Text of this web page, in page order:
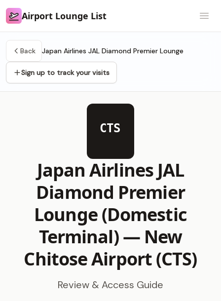
Airport Lounge List
Airport Lounge List
Back Japan Airlines JAL Diamond Premier Lounge
Sign up to track your visits
CTS
Japan Airlines JAL
Diamond Premier
Lounge (Domestic
Terminal) — New
Chitose Airport (CTS)
Review & Access Guide